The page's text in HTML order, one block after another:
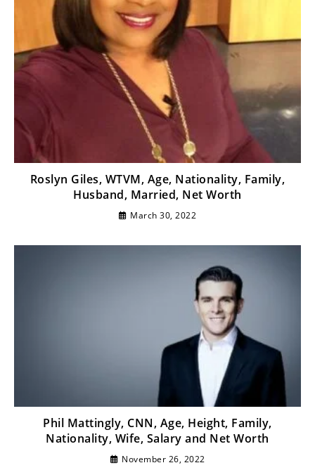
Roslyn Giles, WTVM, Age, Nationality, Family,
Husband, Married, Net Worth
March 30, 2022
Phil Mattingly, CNN, Age, Height, Family,
Nationality, Wife, Salary and Net Worth
November 26, 2022